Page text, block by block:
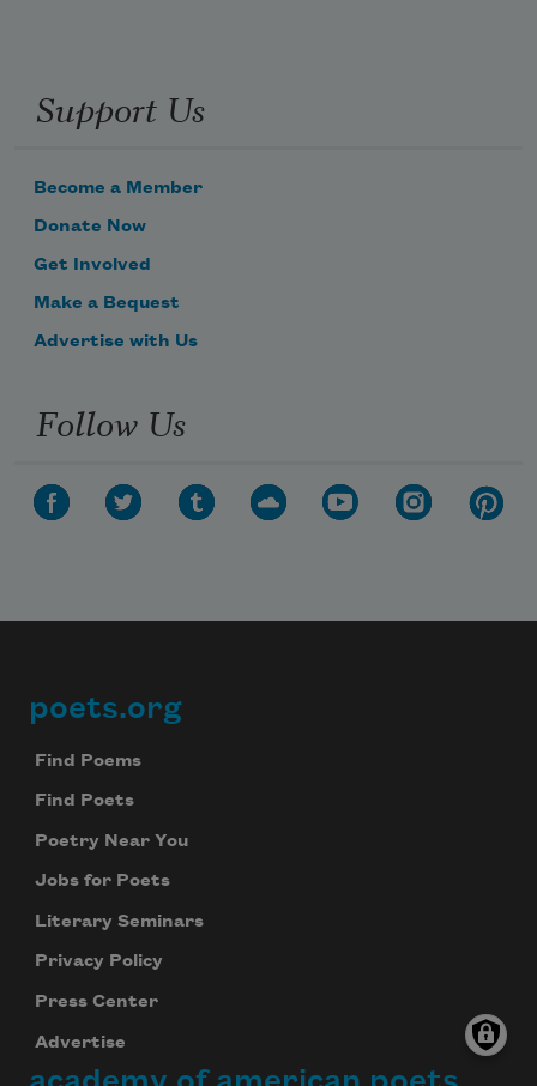
Support Us
Become a Member
Donate Now
Get Involved
Make a Bequest
Advertise with Us
Follow Us
Footer
poets.org
Find Poems
Find Poets
Poetry Near You
Jobs for Poets
Literary Seminars
Privacy Policy
Press Center
Advertise